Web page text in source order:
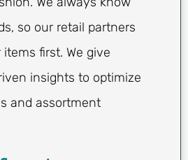
so our retail partners
first. We give
insights to optimize
and assortment